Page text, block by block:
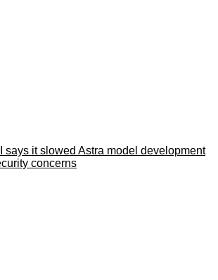
says it slowed Astra model development
concerns